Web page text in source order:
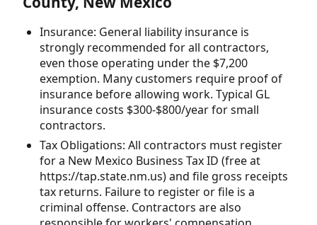
Insurance: General liability insurance is
strongly recommended for all contractors,
even those operating under the $7,200
exemption. Many customers require proof of
insurance before allowing work. Typical GL
insurance costs $300-$800/year for small
contractors.
Tax Obligations: All contractors must register
for a New Mexico Business Tax ID (free at
https://tap.state.nm.us) and file gross receipts
tax returns. Failure to register or file is a
criminal offense. Contractors are also